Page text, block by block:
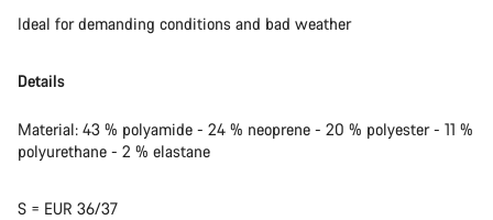
Ideal for demanding conditions and bad weather
Details
Material: 43 % polyamide - 24 % neoprene - 20 % polyester - 11 %
polyurethane - 2 % elastane
S = EUR 36/37